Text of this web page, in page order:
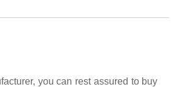
you can rest assured to buy